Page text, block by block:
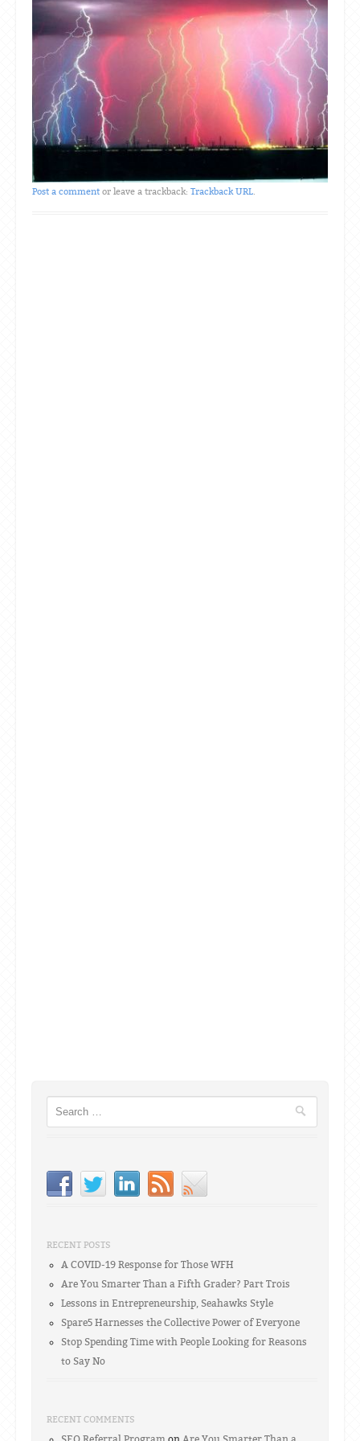
Post a comment or leave a trackback: Trackback URL.
Search
RECENT POSTS
A COVID-19 Response for Those WFH
Are You Smarter Than a Fifth Grader? Part Trois
Lessons in Entrepreneurship, Seahawks Style
Spare5 Harnesses the Collective Power of Everyone
Stop Spending Time with People Looking for Reasons
to Say No
RECENT COMMENTS